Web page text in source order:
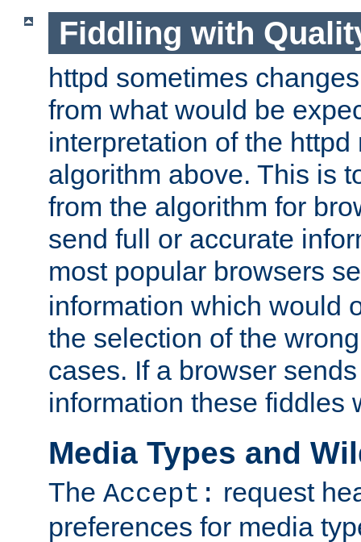
Fiddling with
httpd sometimes
from what would be
interpretation of the httpd
algorithm above. This is
from the algorithm for
send full or accurate
most popular browsers
information which would
the selection of the
cases. If a browser
information these fiddles
Media Types and
The Accept: request
preferences for media